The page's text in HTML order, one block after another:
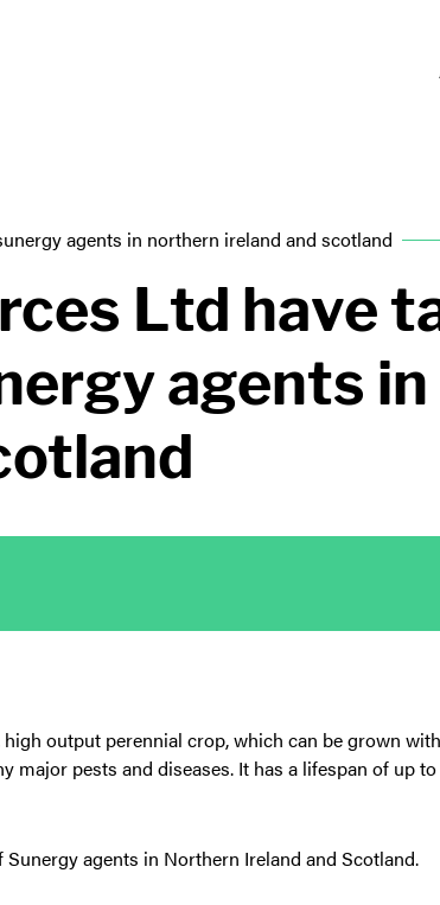
agents in northern ireland and scotland
Ltd have
agents
output perennial crop, which can be grown
major pests and diseases. It has a lifespan of up to
agents in Northern Ireland and Scotland.